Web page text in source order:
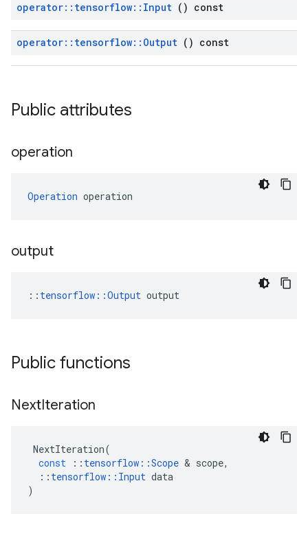
operator:: tensorflow:: Input () const
operator:: tensorflow:: Output () const
Public attributes
operation
Operation operation
output
:: tensorflow::Output output
Public functions
NextIteration
NextIteration(
const
:: tensorflow ::Scope & scope,
:: tensorflow :: Input data
)